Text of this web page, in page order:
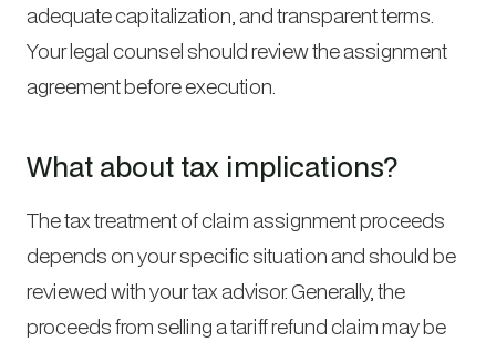
adequate capitalization, and transparent terms.
Your legal counsel should review the assignment
agreement before execution.
What about tax implications?
The tax treatment of claim assignment proceeds
depends on your specific situation and should be
reviewed with your tax advisor. Generally, the
proceeds from selling a tariff refund claim may be